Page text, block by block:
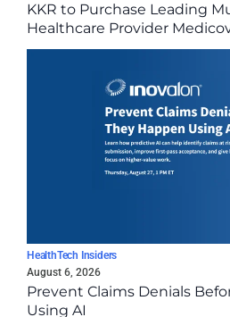
KKR to Purchase Leading
Healthcare Provider
HealthTech Insiders
August 6, 2026
Prevent Claims Denials
Using AI